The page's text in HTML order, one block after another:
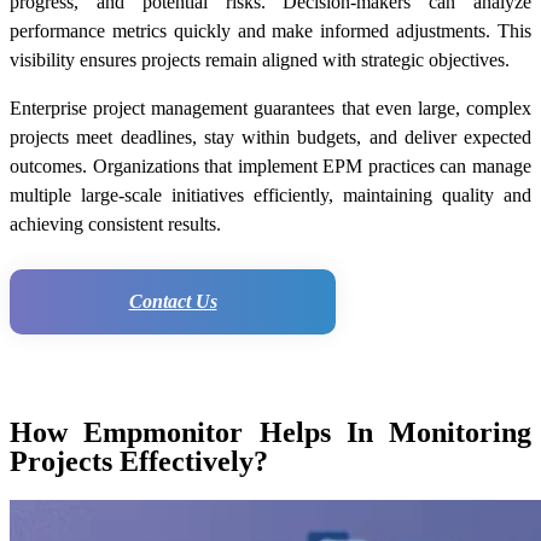
performance metrics quickly and make informed adjustments. This
visibility ensures projects remain aligned with strategic objectives.
Enterprise project management guarantees that even large, complex
projects meet deadlines, stay within budgets, and deliver expected
outcomes. Organizations that implement EPM practices can manage
multiple large-scale initiatives efficiently, maintaining quality and
achieving consistent results.
Contact Us
How Empmonitor Helps In Monitoring
Projects Effectively?